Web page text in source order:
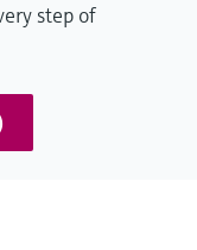
step of